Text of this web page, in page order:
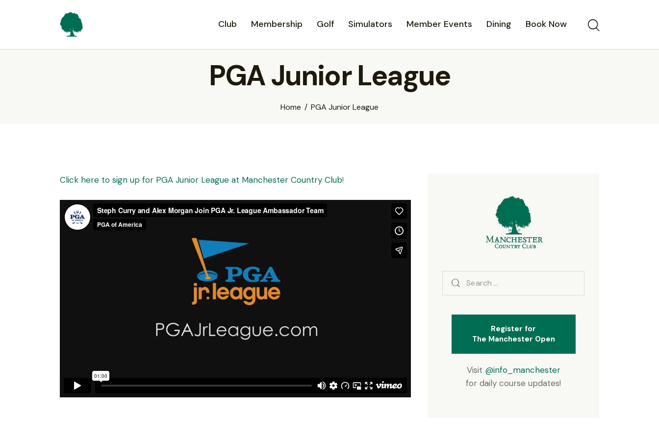
Club Membership Golf Simulators Member Events Dining Book Now
PGA Junior League
Home PGA Junior League
Click here to sign up for PGA Junior League at Manchester Country Club!
Search
Register for
The Manchester Open
Visit @info_manchester
for daily course updates!